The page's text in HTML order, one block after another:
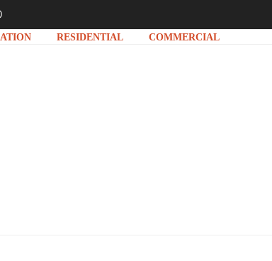
RESIDENTIAL COMMERCIAL